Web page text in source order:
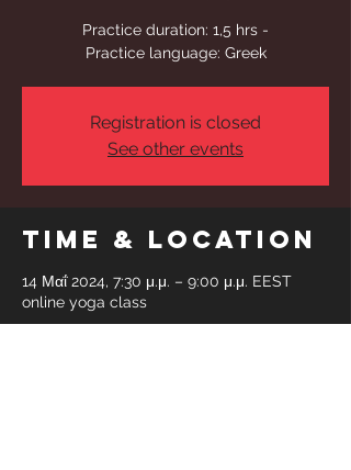
Practice duration: 1,5 hrs -
Practice language: Greek
Registration is closed
See other events
Time & Location
14 Μαΐ 2024, 7:30 μ.μ. – 9:00 μ.μ. EEST
online yoga class